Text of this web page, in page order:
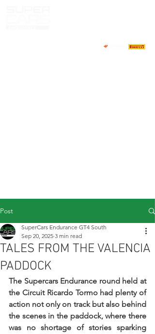
Post
TALES FROM THE VALENCIA
PADDOCK
SuperCars Endurance GT4 South
Sep 20, 2025 3 min read
The Supercars Endurance round held at
the Circuit Ricardo Tormo had plenty of
action not only on track but also behind
the scenes in the paddock, where there
was no shortage of stories sparking